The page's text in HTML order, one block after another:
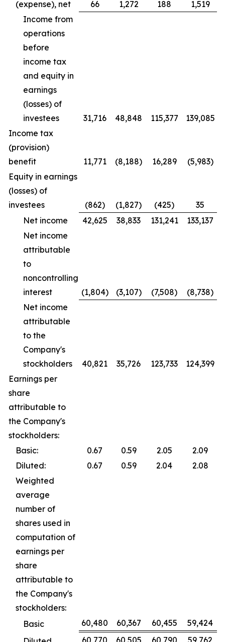
(expense), net
66 1,272 188
1,519
Income from
operations
before
income tax
and equity in
earnings
(losses) of
investees
31,716 48,848 115,377
139,085
Income tax
(provision)
benefit
11,771 (8,188) 16,289
(5,983)
Equity in earnings
(losses) of
investees
(862) (1,827) (425)
35
Net income
42,625 38,833 131,241
133,137
Net income
attributable
to
noncontrolling
interest
(1,804) (3,107) (7,508)
(8,738)
Net income
attributable
to the
Company's
stockholders
40,821 35,726 123,733
124,399
Earnings per
share
attributable to
the Company's
stockholders:
Basic:
0.67 0.59 2.05
2.09
Diluted:
0.67 0.59 2.04
2.08
Weighted
average
number of
shares used in
computation of
earnings per
share
attributable to
the Company's
stockholders:
Basic
60,480 60,367 60,455
59,424
60,770 60,505 60,790 59,762